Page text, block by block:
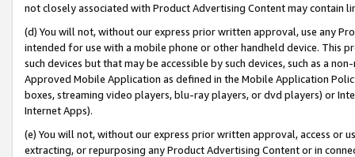
not closely associated with Product Advertising Content may contain
(d) You will not, without our express prior written approval, use any
intended for use with a mobile phone or other handheld device. This
such devices but that may be accessible by such devices, such as a
Approved Mobile Application as defined in the Mobile Application
boxes, streaming video players, blu-ray players, or dvd players) or
Internet Apps).
(e) You will not, without our express prior written approval, access or
extracting, or repurposing any Product Advertising Content or in